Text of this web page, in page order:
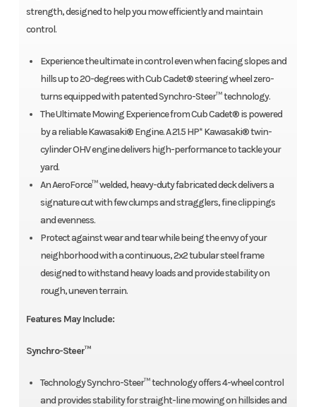
strength, designed to help you mow efficiently and maintain
control.
Experience the ultimate in control even when facing slopes and
hills up to 20-degrees with Cub Cadet® steering wheel zero-
turns equipped with patented Synchro-Steer™ technology.
The Ultimate Mowing Experience from Cub Cadet® is powered
by a reliable Kawasaki® Engine. A 21.5 HP* Kawasaki® twin-
cylinder OHV engine delivers high-performance to tackle your
yard.
An AeroForce™ welded, heavy-duty fabricated deck delivers a
signature cut with few clumps and stragglers, fine clippings
and evenness.
Protect against wear and tear while being the envy of your
neighborhood with a continuous, 2x2 tubular steel frame
designed to withstand heavy loads and provide stability on
rough, uneven terrain.
Features May Include:
Synchro-Steer™
Technology Synchro-Steer™ technology offers 4-wheel control
and provides stability for straight-line mowing on hillsides and